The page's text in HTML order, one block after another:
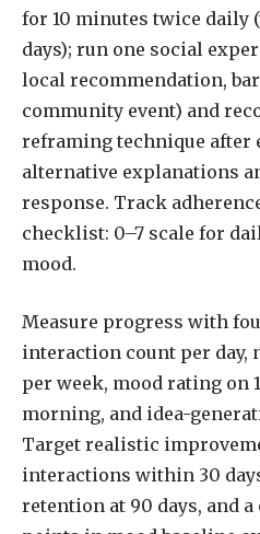
for 10 minutes twice daily
days); run one social
local recommendation,
community event) and
reframing technique after
alternative explanations
response. Track
checklist: 0–7 scale for
mood.
Measure progress with
interaction count per day,
per week, mood rating on
morning, and idea-
Target realistic
interactions within 30
retention at 90 days, and